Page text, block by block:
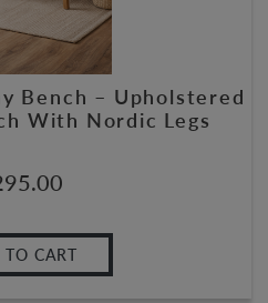
Bench – Upholstered
With Nordic Legs
CART